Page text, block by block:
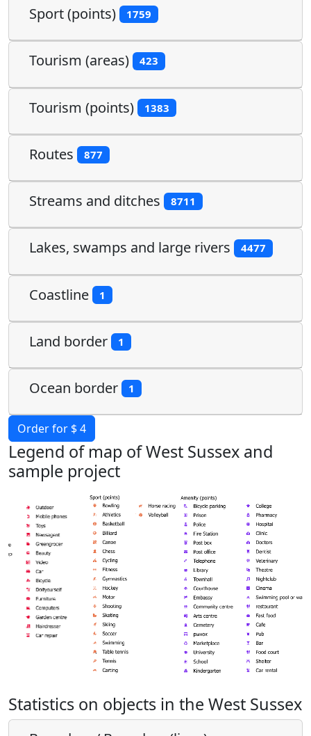
Sport (points) 1759
Tourism (areas) 423
Tourism (points) 1383
Routes 877
Streams and ditches 8711
Lakes, swamps and large rivers 4477
Coastline 1
Land border 1
Ocean border 1
Order for $ 4
Legend of map of West Sussex and
sample project
Statistics on objects in the West Sussex